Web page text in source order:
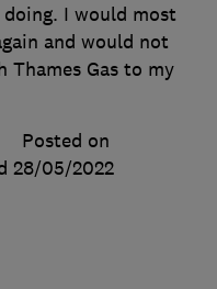
I would most
and would not
Thames Gas to my
Posted on
28/05/2022